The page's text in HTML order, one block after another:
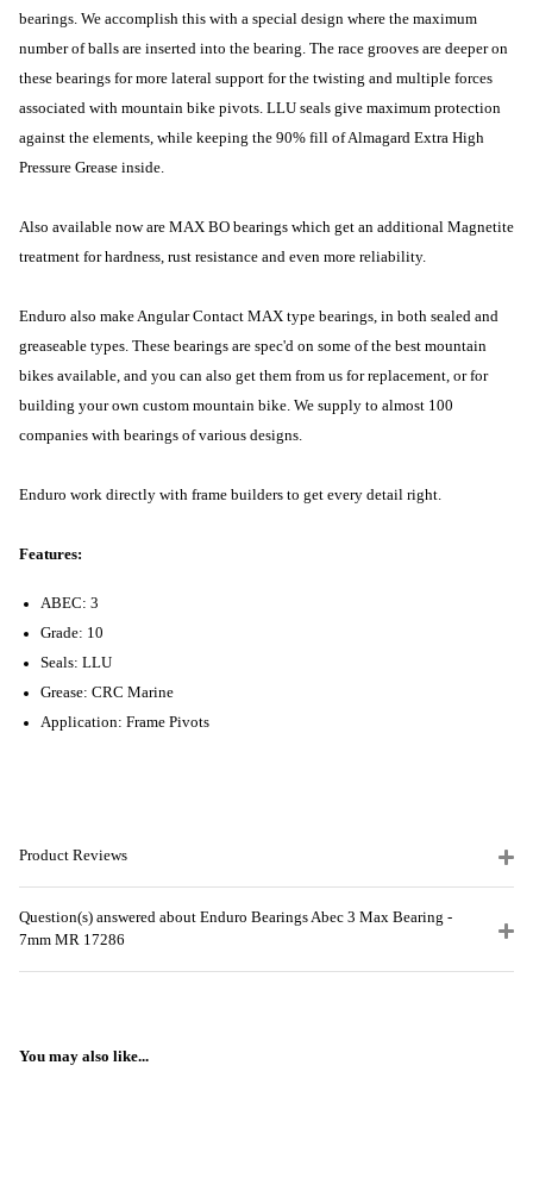
bearings. We accomplish this with a special design where the maximum
number of balls are inserted into the bearing. The race grooves are deeper on
these bearings for more lateral support for the twisting and multiple forces
associated with mountain bike pivots. LLU seals give maximum protection
against the elements, while keeping the 90% fill of Almagard Extra High
Pressure Grease inside.
Also available now are MAX BO bearings which get an additional Magnetite
treatment for hardness, rust resistance and even more reliability.
Enduro also make Angular Contact MAX type bearings, in both sealed and
greaseable types. These bearings are spec'd on some of the best mountain
bikes available, and you can also get them from us for replacement, or for
building your own custom mountain bike. We supply to almost 100
companies with bearings of various designs.
Enduro work directly with frame builders to get every detail right.
Features:
ABEC: 3
Grade: 10
Seals: LLU
Grease: CRC Marine
Application: Frame Pivots
Product Reviews
Question(s) answered about Enduro Bearings Abec 3 Max Bearing -
7mm MR 17286
You may also like...